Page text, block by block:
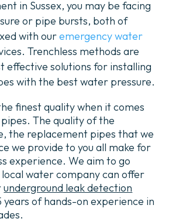
in Sussex, you may be facing
or pipe bursts, both of
with ouremergency water
Trenchless methods are
effective solutions for installing
with the best water pressure.
finest quality when it comes
The quality of the
the replacement pipes that we
we provide to you all make for
experience.We aim to go
water company can offer
underground leak detection
years of hands-on experience in